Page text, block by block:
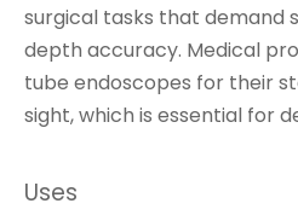
surgical tasks that demand
depth accuracy. Medical
tube endoscopes for their
sight, which is essential for
Uses